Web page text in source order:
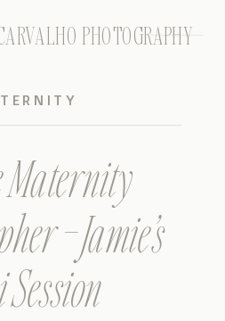
PHOTOGRAPHY
Maternity
– Jamie’s